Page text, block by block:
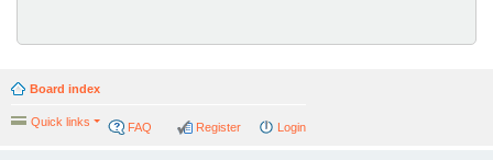
Board index
Quick links FAQ Login
Register